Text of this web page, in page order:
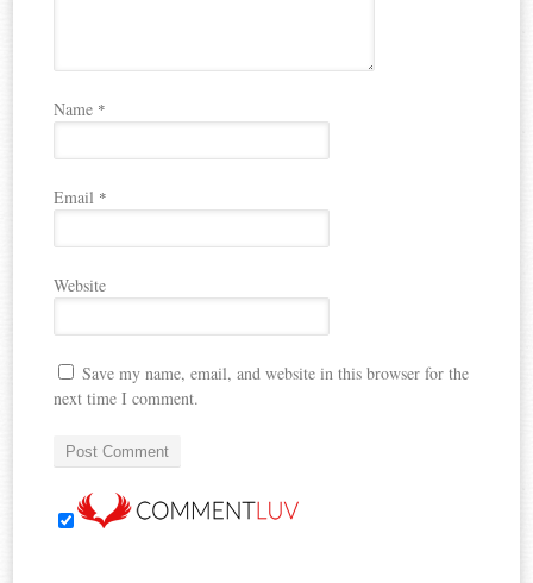
Name *
Email *
Website
Save my name, email, and website in this browser for the
next time I comment.